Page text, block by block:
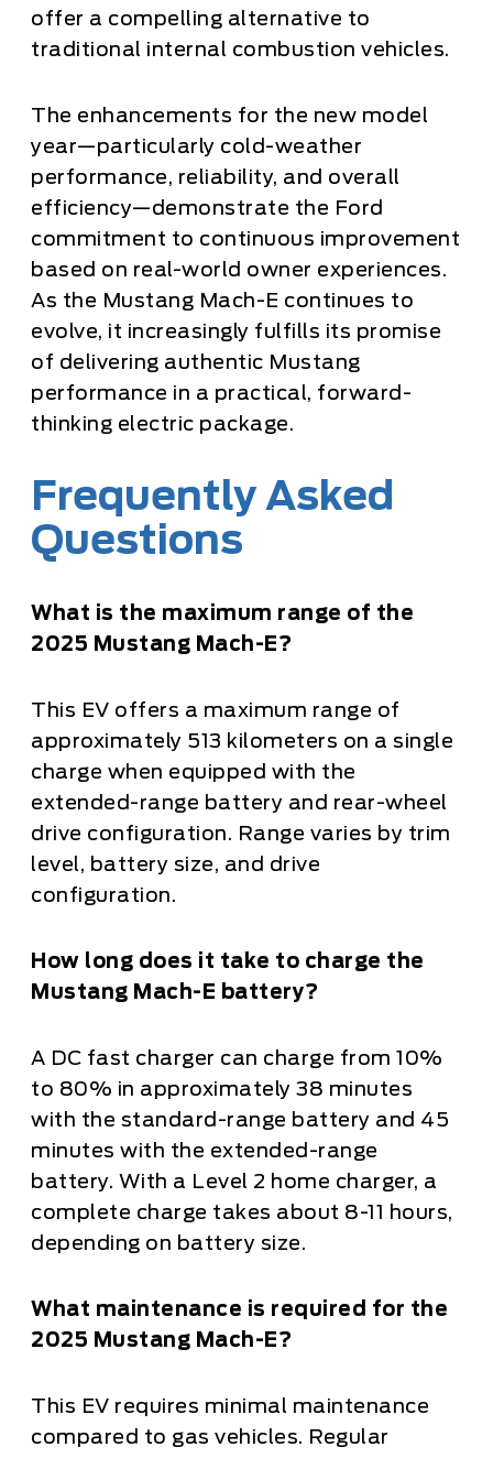
offer a compelling alternative to
traditional internal combustion vehicles.
The enhancements for the new model
year—particularly cold-weather
performance, reliability, and overall
efficiency—demonstrate the Ford
commitment to continuous improvement
based on real-world owner experiences.
As the Mustang Mach-E continues to
evolve, it increasingly fulfills its promise
of delivering authentic Mustang
performance in a practical, forward-
thinking electric package.
Frequently Asked
Questions
What is the maximum range of the
2025 Mustang Mach-E?
This EV offers a maximum range of
approximately 513 kilometers on a single
charge when equipped with the
extended-range battery and rear-wheel
drive configuration. Range varies by trim
level, battery size, and drive
configuration.
How long does it take to charge the
Mustang Mach-E battery?
A DC fast charger can charge from 10%
to 80% in approximately 38 minutes
with the standard-range battery and 45
minutes with the extended-range
battery. With a Level 2 home charger, a
complete charge takes about 8-11 hours,
depending on battery size.
What maintenance is required for the
2025 Mustang Mach-E?
This EV requires minimal maintenance
compared to gas vehicles. Regular